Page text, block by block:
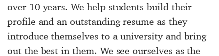
over 10 years. We help students build their
profile and an outstanding resume as they
introduce themselves to a university and bring
out the best in them. We see ourselves as the